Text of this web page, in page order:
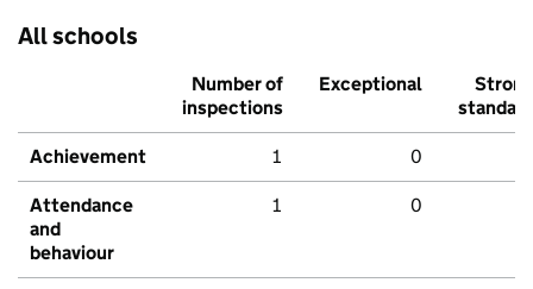
All schools
Number of
inspections
Exceptional
Strong
standard
Achievement 1 0
Attendance
and
behaviour
1 0